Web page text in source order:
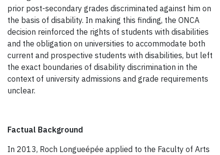
prior post-secondary grades discriminated against him on
the basis of disability. In making this finding, the ONCA
decision reinforced the rights of students with disabilities
and the obligation on universities to accommodate both
current and prospective students with disabilities, but left
the exact boundaries of disability discrimination in the
context of university admissions and grade requirements
unclear.
Factual Background
In 2013, Roch Longueépée applied to the Faculty of Arts